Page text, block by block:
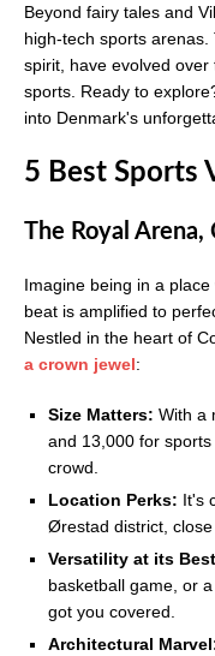
Beyond fairy tales and
high-tech sports
spirit, have evolved
sports. Ready to
into Denmark's
5 Best Sports
The Royal Arena,
Imagine being in a
beat is amplified to
Nestled in the heart of
a crown jewel:
Size Matters: With a
and 13,000 for
crowd.
Location Perks: It's
Ørestad district,
Versatility at its
basketball game, or
got you covered.
Architectural